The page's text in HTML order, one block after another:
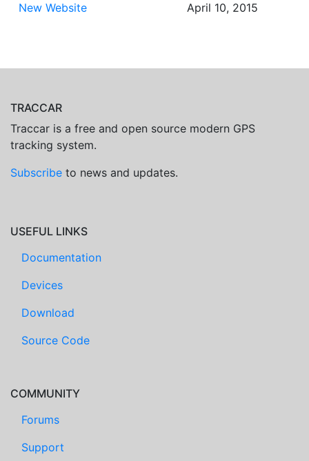
New Website April 10, 2015
TRACCAR
Traccar is a free and open source modern GPS
tracking system.
Subscribe to news and updates.
USEFUL LINKS
Documentation
Devices
Download
Source Code
COMMUNITY
Forums
Support